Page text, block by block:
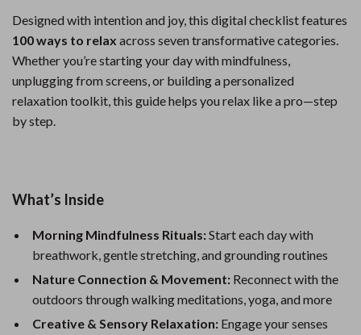
Designed with intention and joy, this digital checklist features
100 ways to relax across seven transformative categories.
Whether you’re starting your day with mindfulness,
unplugging from screens, or building a personalized
relaxation toolkit, this guide helps you relax like a pro—step
by step.
What’s Inside
Morning Mindfulness Rituals:Start each day with
breathwork, gentle stretching, and grounding routines
Nature Connection & Movement: Reconnect with the
outdoors through walking meditations, yoga, and more
Creative & Sensory Relaxation: Engage your senses